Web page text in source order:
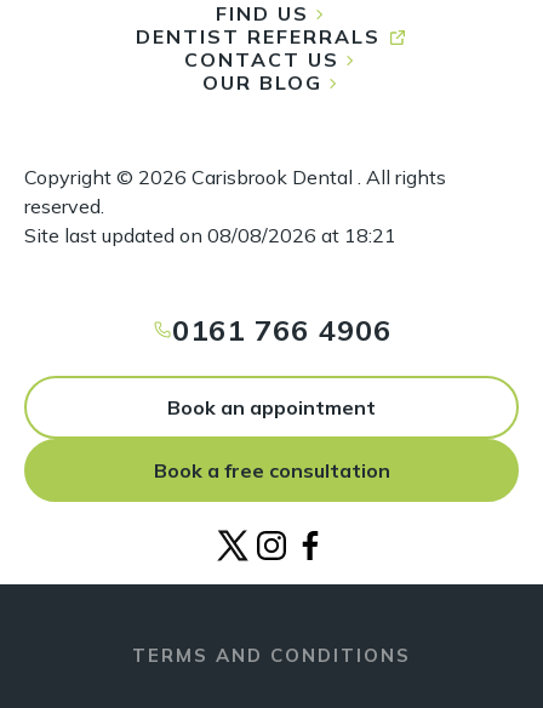
FIND US
DENTIST REFERRALS
CONTACT US
OUR BLOG
Copyright © 2026 Carisbrook Dental . All rights
reserved.
Site last updated on 08/08/2026 at 18:21
0161 766 4906
Book an appointment
Book a free consultation
TERMS AND CONDITIONS